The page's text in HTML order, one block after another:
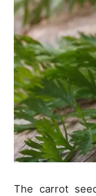
The carrot